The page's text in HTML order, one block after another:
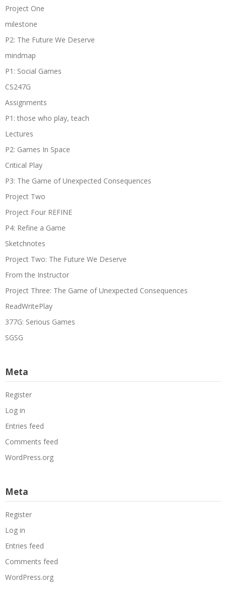
Project One
milestone
P2: The Future We Deserve
mindmap
P1: Social Games
CS247G
Assignments
P1: those who play, teach
Lectures
P2: Games In Space
Critical Play
P3: The Game of Unexpected Consequences
Project Two
Project Four REFINE
P4: Refine a Game
Sketchnotes
Project Two: The Future We Deserve
From the Instructor
Project Three: The Game of Unexpected Consequences
ReadWritePlay
377G: Serious Games
SGSG
Meta
Register
Log in
Entries feed
Comments feed
WordPress.org
Meta
Register
Log in
Entries feed
Comments feed
WordPress.org